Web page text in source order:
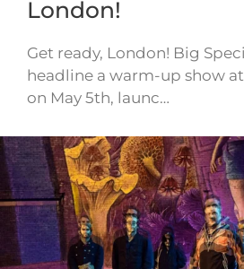
London!
Get ready, London! Big
headline a warm-up show
on May 5th, launc…